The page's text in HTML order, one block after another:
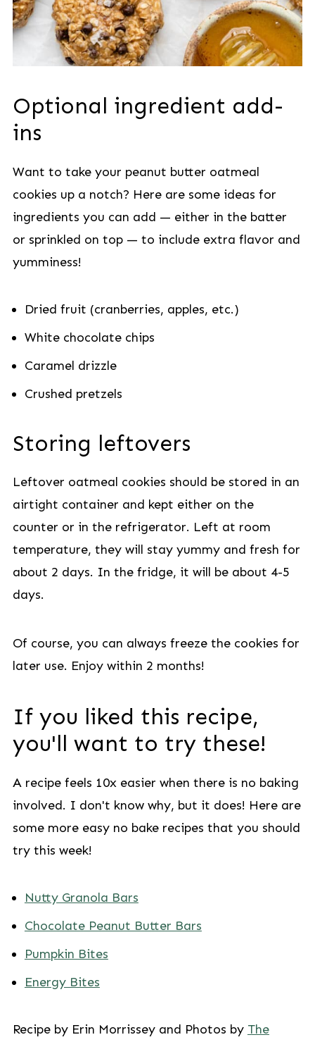
Optional ingredient add-
ins
Want to take your peanut butter oatmeal
cookies up a notch? Here are some ideas for
ingredients you can add — either in the batter
or sprinkled on top — to include extra flavor and
yumminess!
Dried fruit (cranberries, apples, etc.)
White chocolate chips
Caramel drizzle
Crushed pretzels
Storing leftovers
Leftover oatmeal cookies should be stored in an
airtight container and kept either on the
counter or in the refrigerator. Left at room
temperature, they will stay yummy and fresh for
about 2 days. In the fridge, it will be about 4-5
days.
Of course, you can always freeze the cookies for
later use. Enjoy within 2 months!
If you liked this recipe,
you'll want to try these!
A recipe feels 10x easier when there is no baking
involved. I don't know why, but it does! Here are
some more easy no bake recipes that you should
try this week!
Nutty Granola Bars
Chocolate Peanut Butter Bars
Pumpkin Bites
Energy Bites
Recipe by Erin Morrissey and Photos by The